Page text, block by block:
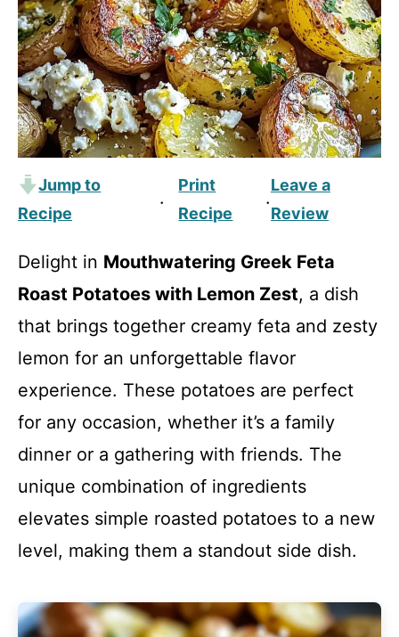
Jump to
Recipe
·
Print
Recipe
·
Leave a
Review
Delight in Mouthwatering Greek Feta
Roast Potatoes with Lemon Zest, a dish
that brings together creamy feta and zesty
lemon for an unforgettable flavor
experience. These potatoes are perfect
for any occasion, whether it’s a family
dinner or a gathering with friends. The
unique combination of ingredients
elevates simple roasted potatoes to a new
level, making them a standout side dish.